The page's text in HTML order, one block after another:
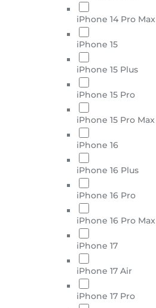
iPhone 14 Pro Max
iPhone 15
iPhone 15 Plus
iPhone 15 Pro
iPhone 15 Pro Max
iPhone 16
iPhone 16 Plus
iPhone 16 Pro
iPhone 16 Pro Max
iPhone 17
iPhone 17 Air
iPhone 17 Pro